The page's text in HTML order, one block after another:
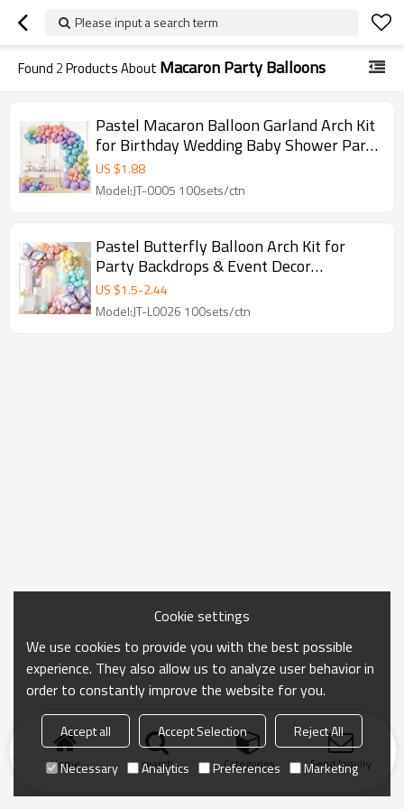
Please input a search term
Found 2Products About Macaron Party Balloons
Pastel Macaron Balloon Garland Arch Kit
for Birthday Wedding Baby Shower Party
Decor
US $1.88
Model:JT-0005 100sets/ctn
Pastel Butterfly Balloon Arch Kit for
Party Backdrops & Event Decor
Wholesale
US $1.5-2.44
Model:JT-L0026 100sets/ctn
Home search Categories Send Inquiry
Cookie settings
We use cookies to provide you with the best possible
experience. They also allow us to analyze user behavior in
order to constantly improve the website for you.
Accept all Accept Selection
Reject All
Necessary
Analytics Preferences Marketing